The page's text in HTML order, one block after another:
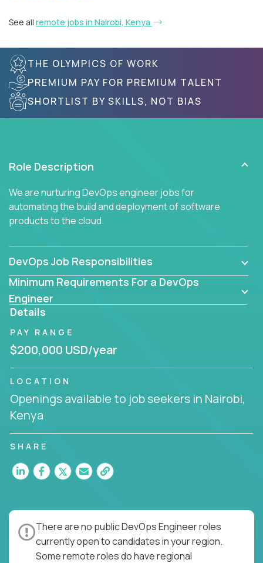
See all remote jobs in Nairobi, Kenya
THE OLYMPICS OF WORK
PREMIUM PAY FOR PREMIUM TALENT
SHORTLIST BY SKILLS, NOT BIAS
Role Description
We are nurturing DevOps engineer jobs for
automating the build and deployment of software
products to the cloud.
DevOps Job Responsibilities
Minimum Requirements For a DevOps
Engineer
Details
PAY RANGE
$200,000 USD/year
LOCATION
Openings available to job seekers in Nairobi,
Kenya
SHARE
There are no public DevOps Engineer roles
currently open to candidates in your region.
Some remote roles do have regional